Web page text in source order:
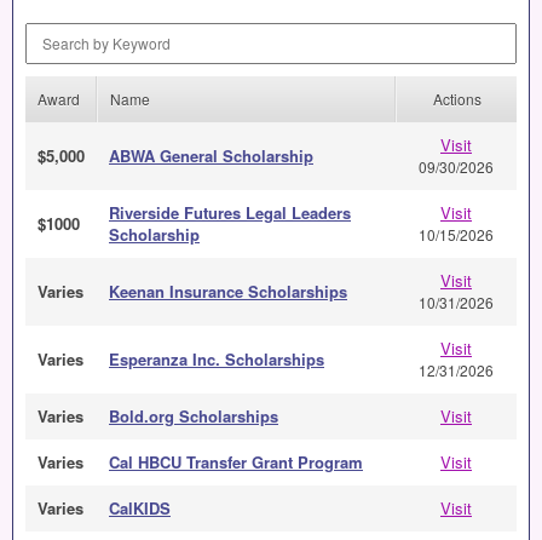
Award Name Actions
$5,000 ABWA General Scholarship Visit
09/30/2026
$1000
Riverside Futures Legal Leaders
Scholarship
Visit
10/15/2026
Varies Keenan Insurance Scholarships Visit
10/31/2026
Varies Esperanza Inc. Scholarships Visit
12/31/2026
Varies Bold.org Scholarships
Visit
Varies
Cal HBCU Transfer Grant Program
Visit
Varies
CalKIDS Visit